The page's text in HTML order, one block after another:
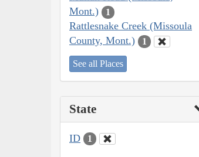
Mont.)
1
Rattlesnake Creek (Missoula
County, Mont.)
1
See all Places
State
ID 1